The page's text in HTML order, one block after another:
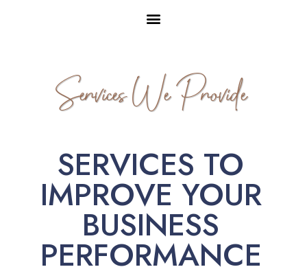
Services We Provide
SERVICES TO
IMPROVE YOUR
BUSINESS
PERFORMANCE